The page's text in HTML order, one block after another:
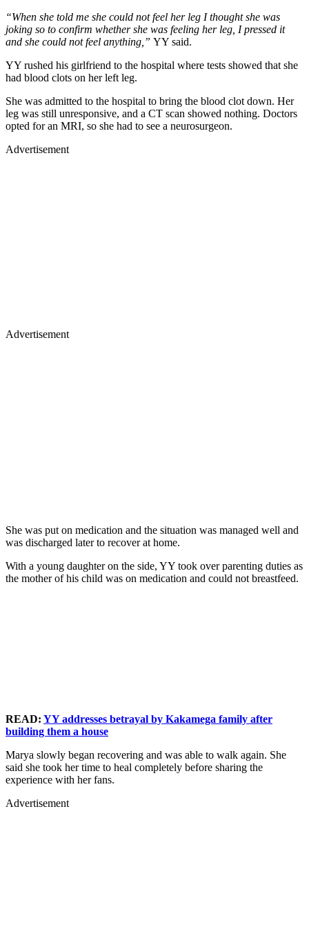
“When she told me she could not feel her leg I thought she was
joking so to confirm whether she was feeling her leg, I pressed it
and she could not feel anything,” YY said.
YY rushed his girlfriend to the hospital where tests showed that she
had blood clots on her left leg.
She was admitted to the hospital to bring the blood clot down. Her
leg was still unresponsive, and a CT scan showed nothing. Doctors
opted for an MRI, so she had to see a neurosurgeon.
Advertisement
Advertisement
She was put on medication and the situation was managed well and
was discharged later to recover at home.
With a young daughter on the side, YY took over parenting duties as
the mother of his child was on medication and could not breastfeed.
READ: YY addresses betrayal by Kakamega family after
building them a house
Marya slowly began recovering and was able to walk again. She
said she took her time to heal completely before sharing the
experience with her fans.
Advertisement